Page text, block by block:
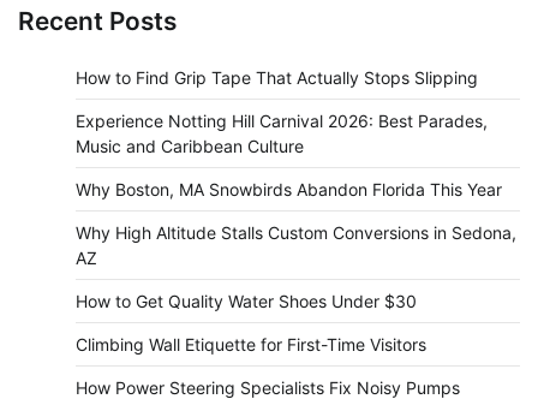
Recent Posts
How to Find Grip Tape That Actually Stops Slipping
Experience Notting Hill Carnival 2026: Best Parades,
Music and Caribbean Culture
Why Boston, MA Snowbirds Abandon Florida This Year
Why High Altitude Stalls Custom Conversions in Sedona,
AZ
How to Get Quality Water Shoes Under $30
Climbing Wall Etiquette for First-Time Visitors
How Power Steering Specialists Fix Noisy Pumps